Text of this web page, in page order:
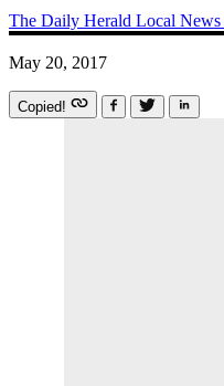
The Daily Herald Local News
May 20, 2017
Copied!